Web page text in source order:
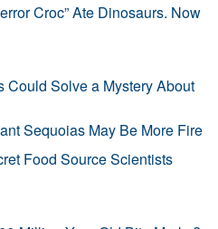
Croc” Ate Dinosaurs. Now
Could Solve a Mystery About
Sequoias May Be More Fire
Food Source Scientists